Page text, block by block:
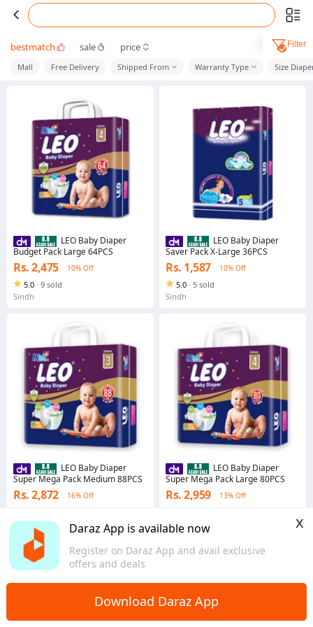
Daraz App is available now
Register on Daraz App and avail exclusive
offers and deals
x
Download Daraz App
bestmatch sale price Filter
Mall Free Delivery Shipped From Warranty Type Size
LEO Baby Diaper
Budget Pack Large 64PCS
Rs. 2,475 10% Off
5.0 · 9 sold
Sindh
LEO Baby Diaper
Super Mega Pack Medium 88PCS
Rs. 2,872 16% Off
Sindh
LEO Baby Diaper
Saver Pack X-Large 36PCS
Rs. 1,587 10% Off
5.0 · 5 sold
Sindh
LEO Baby Diaper
Super Mega Pack Large 80PCS
Rs. 2,959 13% Off
Sindh